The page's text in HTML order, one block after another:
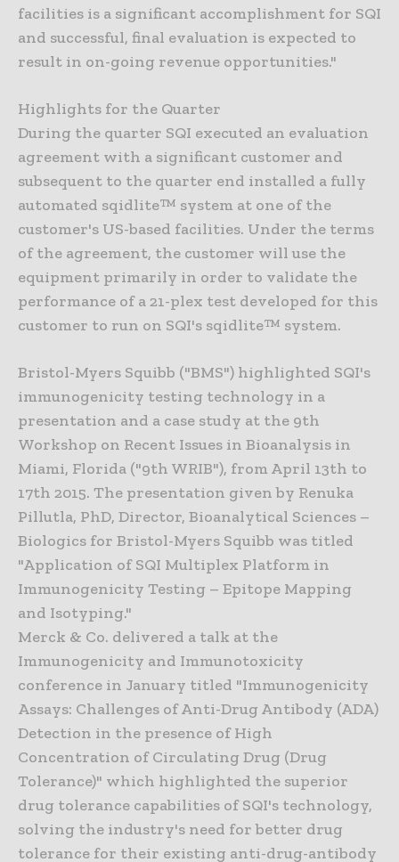
facilities is a significant accomplishment for SQI
and successful, final evaluation is expected to
result in on-going revenue opportunities."
Highlights for the Quarter
During the quarter SQI executed an evaluation
agreement with a significant customer and
subsequent to the quarter end installed a fully
automated sqidlite™ system at one of the
customer's US-based facilities. Under the terms
of the agreement, the customer will use the
equipment primarily in order to validate the
performance of a 21-plex test developed for this
customer to run on SQI's sqidlite™ system.
Bristol-Myers Squibb ("BMS") highlighted SQI's
immunogenicity testing technology in a
presentation and a case study at the 9th
Workshop on Recent Issues in Bioanalysis in
Miami, Florida ("9th WRIB"), from April 13th to
17th 2015. The presentation given by Renuka
Pillutla, PhD, Director, Bioanalytical Sciences –
Biologics for Bristol-Myers Squibb was titled
"Application of SQI Multiplex Platform in
Immunogenicity Testing – Epitope Mapping
and Isotyping."
Merck & Co. delivered a talk at the
Immunogenicity and Immunotoxicity
conference in January titled "Immunogenicity
Assays: Challenges of Anti-Drug Antibody (ADA)
Detection in the presence of High
Concentration of Circulating Drug (Drug
Tolerance)" which highlighted the superior
drug tolerance capabilities of SQI's technology,
solving the industry's need for better drug
tolerance for their existing anti-drug-antibody